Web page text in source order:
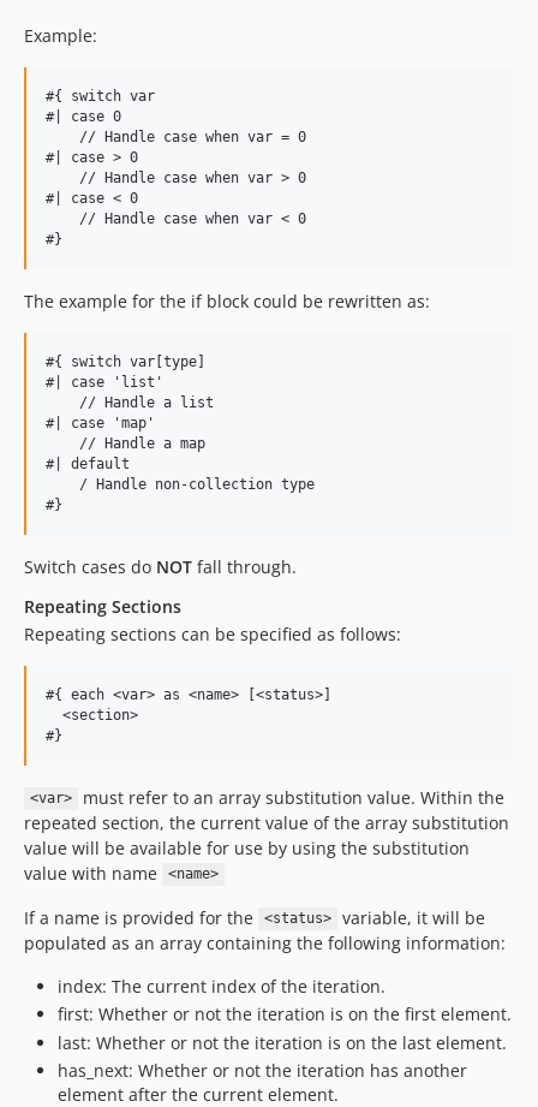
Example:
#{ switch var
#| case 0
    // Handle case when var = 0
#| case > 0
    // Handle case when var > 0
#| case < 0
    // Handle case when var < 0
The example for the if block could be rewritten as:
#{ switch var[type]
#| case 'list'
    // Handle a list
#| case 'map'
    // Handle a map
#| default
    / Handle non-collection type
Switch cases do NOT fall through.
Repeating Sections
Repeating sections can be specified as follows:
#{ each <var> as <name> [<status>]
  <section>
<var>
must refer to an array substitution value. Within the
repeated section, the current value of the array substitution
value will be available for use by using the substitution
value with name
<name>
If a name is provided for the <status>
variable, it will be
populated as an array containing the following information:
index: The current index of the iteration.
first: Whether or not the iteration is on the first element.
last: Whether or not the iteration is on the last element.
has_next: Whether or not the iteration has another
element after the current element.